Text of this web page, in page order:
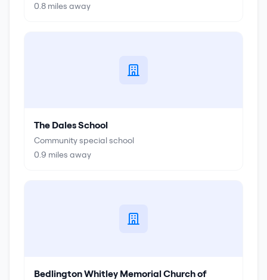
0.8 miles away
The Dales School
Community special school
0.9 miles away
Bedlington Whitley Memorial Church of